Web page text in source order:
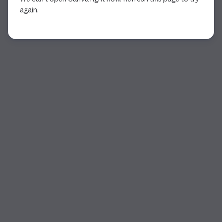
again.